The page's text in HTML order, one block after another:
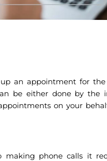
an appointment for
be either done by the
on your
phone calls it